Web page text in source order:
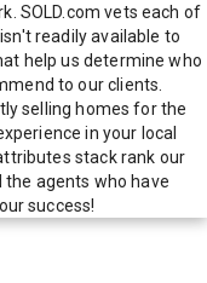
SOLD.com vets each of
readily available to
help us determine who
to our clients.
selling homes for the
in your local
stack rank our
agents who have
success!